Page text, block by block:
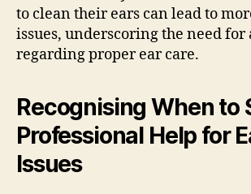
to clean their ears can lead to
issues, underscoring the need for
regarding proper ear care.
Recognising When to
Professional Help for
Issues